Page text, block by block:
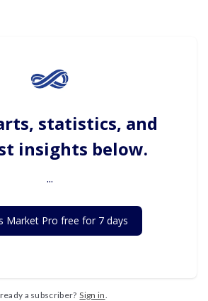
statistics, and
insights below.
...
Market Pro free for 7 days
a subscriber? Sign in.